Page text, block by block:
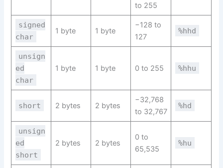
to 255
signed
char
1 byte 1 byte
−128 to
127
%hhd
unsign
ed
char
1 byte 1 byte 0 to 255 %hhu
short 2 bytes 2 bytes
−32,768
to 32,767
%hd
unsign
ed
short
2 bytes 2 bytes
0 to
65,535
%hu